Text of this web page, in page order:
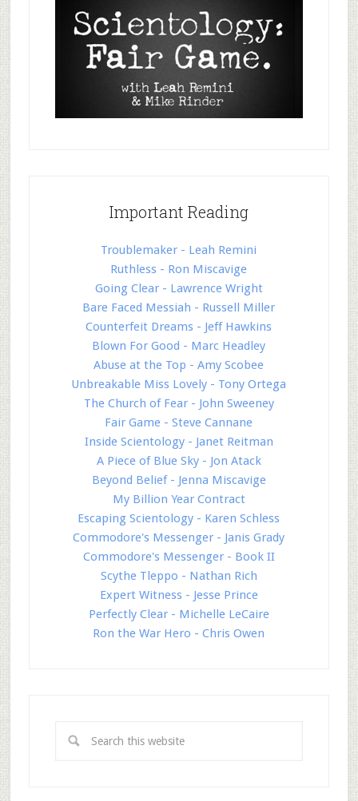
Important Reading
Troublemaker - Leah Remini
Ruthless - Ron Miscavige
Going Clear - Lawrence Wright
Bare Faced Messiah - Russell Miller
Counterfeit Dreams - Jeff Hawkins
Blown For Good - Marc Headley
Abuse at the Top - Amy Scobee
Unbreakable Miss Lovely - Tony Ortega
The Church of Fear - John Sweeney
Fair Game - Steve Cannane
Inside Scientology - Janet Reitman
A Piece of Blue Sky - Jon Atack
Beyond Belief - Jenna Miscavige
My Billion Year Contract
Escaping Scientology - Karen Schless
Commodore's Messenger - Janis Grady
Commodore's Messenger - Book II
Scythe Tleppo - Nathan Rich
Expert Witness - Jesse Prince
Perfectly Clear - Michelle LeCaire
Ron the War Hero - Chris Owen